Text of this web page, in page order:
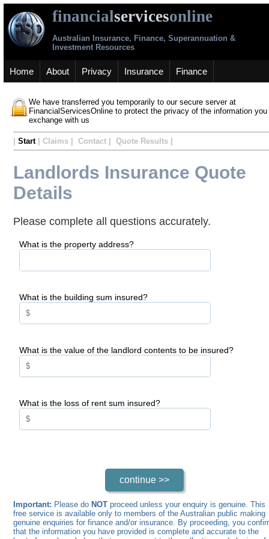
financialservicesonline
Australian Insurance, Finance, Superannuation &
Investment Resources
Home About Privacy Insurance Finance
We have transferred you temporarily to our secure server at
FinancialServicesOnline to protect the privacy of the information you
exchange with us
Start| Claims | Contact | Quote Results |
Landlords Insurance Quote
Details
Please complete all questions accurately.
What is the property address?
What is the building sum insured?
What is the value of the landlord contents to be insured?
What is the loss of rent sum insured?
Important: Please do NOT proceed unless your enquiry is genuine. This
free service is available only to members of the Australian public making
genuine enquiries for finance and/or insurance. By proceeding, you
that the information you have provided is complete and accurate to the